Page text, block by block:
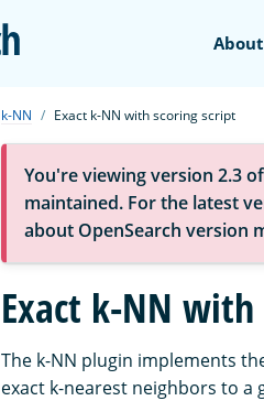
OpenSearch
About
k-NN Exact k-NN with scoring script
You're viewing version 2.3
maintained. For the latest
about OpenSearch version
Exact k-NN
The k-NN plugin implements
exact k-nearest neighbors to a